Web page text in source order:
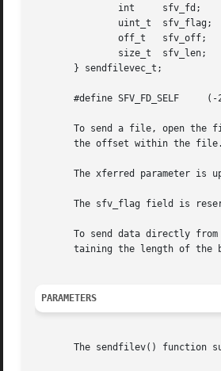
       } sendfilevec_t;
#define SFV_FD_SELF     (-
To send a file, open the
the offset within the
The xferred parameter is
The sfv_flag field is
To send data directly
taining the length of the
PARAMETERS
The sendfilev() function